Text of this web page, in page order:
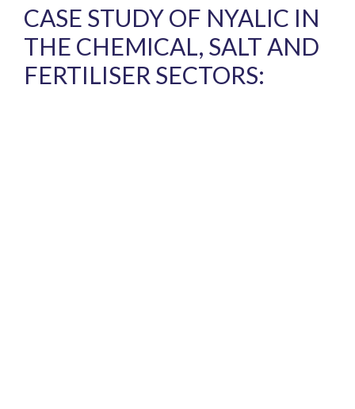
CASE STUDY OF NYALIC IN
THE CHEMICAL, SALT AND
FERTILISER SECTORS: